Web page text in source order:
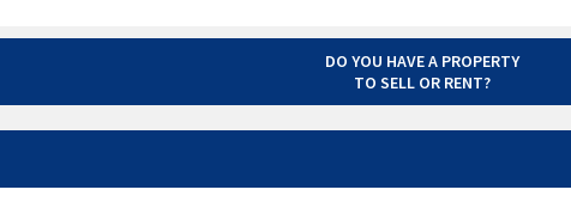
DO YOU HAVE A PROPERTY
TO SELL OR RENT?